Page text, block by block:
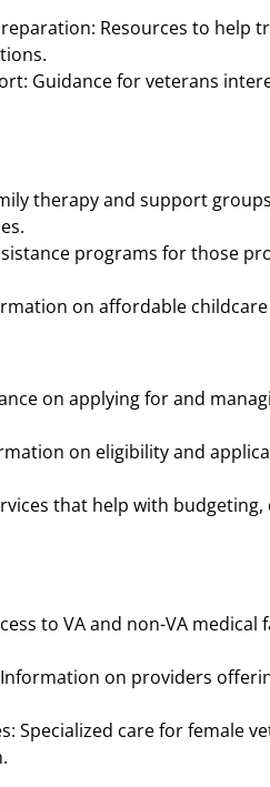
Resources to help
Guidance for veterans
therapy and support
programs for those
on affordable
on applying for and
on eligibility and
that help with
to VA and non-VA
on providers
Specialized care for female